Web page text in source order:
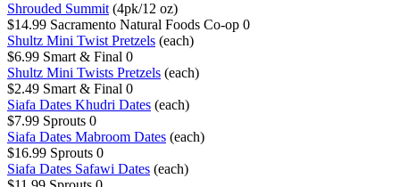
Shrouded Summit (4pk/12 oz)
$14.99 Sacramento Natural Foods Co-op 0
Shultz Mini Twist Pretzels (each)
$6.99 Smart & Final 0
Shultz Mini Twists Pretzels (each)
$2.49 Smart & Final 0
Siafa Dates Khudri Dates (each)
$7.99 Sprouts 0
Siafa Dates Mabroom Dates (each)
$16.99 Sprouts 0
Siafa Dates Safawi Dates (each)